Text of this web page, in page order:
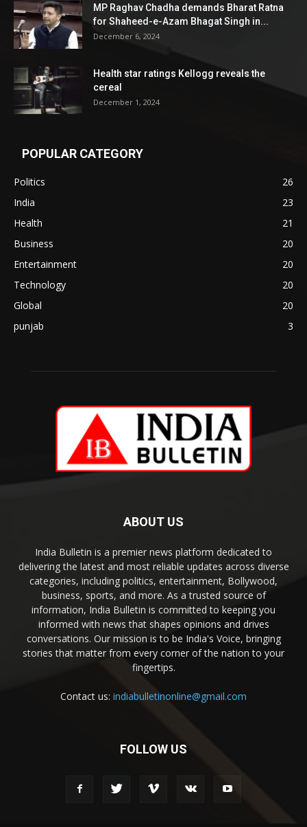
MP Raghav Chadha demands Bharat Ratna
for Shaheed-e-Azam Bhagat Singh in...
December 6, 2024
Health star ratings Kellogg reveals the
cereal
December 1, 2024
POPULAR CATEGORY
Politics
26
India
23
Health
21
Business
20
Entertainment
20
Technology
20
Global
20
punjab
3
ABOUT US
India Bulletin is a premier news platform dedicated to
delivering the latest and most reliable updates across diverse
categories, including politics, entertainment, Bollywood,
business, sports, and more. As a trusted source of
information, India Bulletin is committed to keeping you
informed with news that shapes opinions and drives
conversations. Our mission is to be India's Voice, bringing
stories that matter from every corner of the nation to your
fingertips.
Contact us: indiabulletinonline@gmail.com
FOLLOW US